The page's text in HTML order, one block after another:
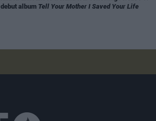
debut album Tell Your Mother I Saved Your Life